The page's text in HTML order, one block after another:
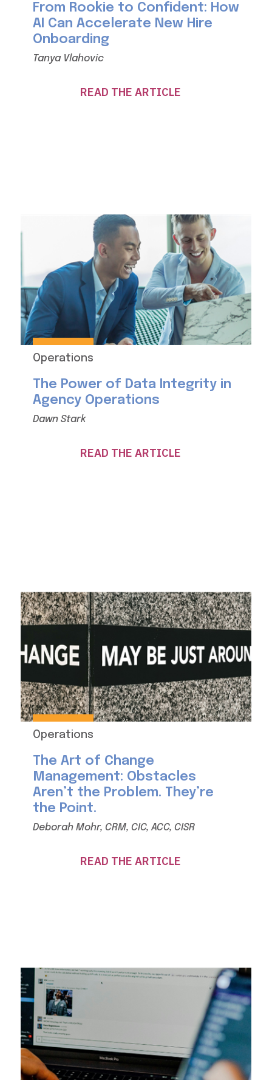
From Rookie to Confident: How
AI Can Accelerate New Hire
Onboarding
Tanya Vlahovic
READ THE ARTICLE
Operations
The Power of Data Integrity in
Agency Operations
Dawn Stark
READ THE ARTICLE
Operations
The Art of Change
Management: Obstacles
Aren’t the Problem. They’re
the Point.
Deborah Mohr, CRM, CIC, ACC, CISR
READ THE ARTICLE